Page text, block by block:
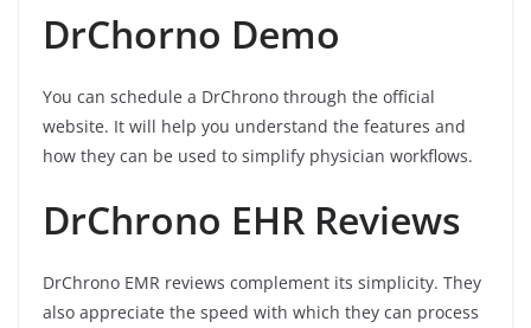
DrChorno Demo
You can schedule a DrChrono through the official
website. It will help you understand the features and
how they can be used to simplify physician workflows.
DrChrono EHR Reviews
DrChrono EMR reviews complement its simplicity. They
also appreciate the speed with which they can process